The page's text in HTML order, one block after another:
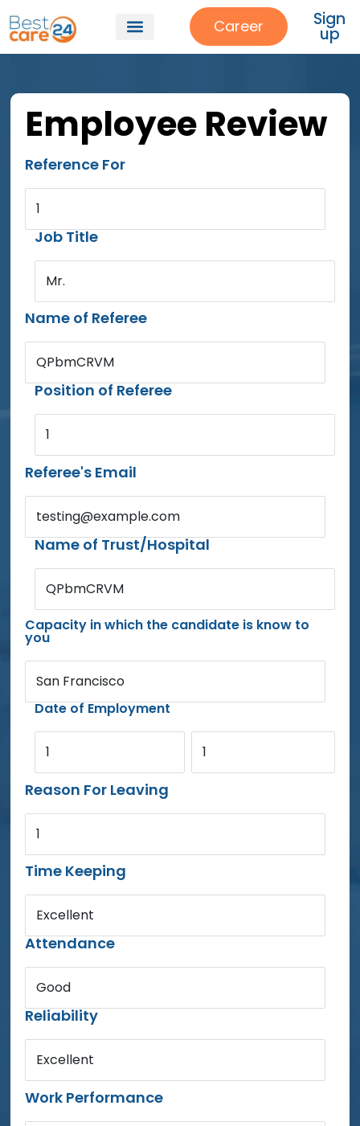
Career Sign
up
Employee Review
Reference For
1
Job Title
Mr.
Name of Referee
QPbmCRVM
Position of Referee
1
Referee's Email
testing@example.com
Name of Trust/Hospital
QPbmCRVM
Capacity in which the candidate is know to
you
San Francisco
Date of Employment
1 1
Reason For Leaving
1
Time Keeping
Excellent
Attendance
Good
Reliability
Excellent
Work Performance